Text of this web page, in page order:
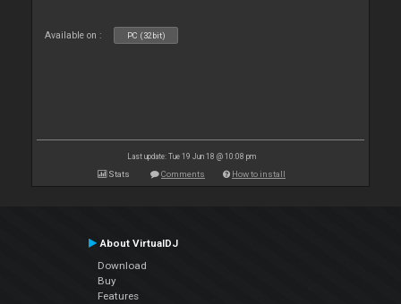
Available on : PC (32bit)
Last update: Tue 19 Jun 18 @ 10:08 pm
Stats Comments How to install
About VirtualDJ
Download
Buy
Features